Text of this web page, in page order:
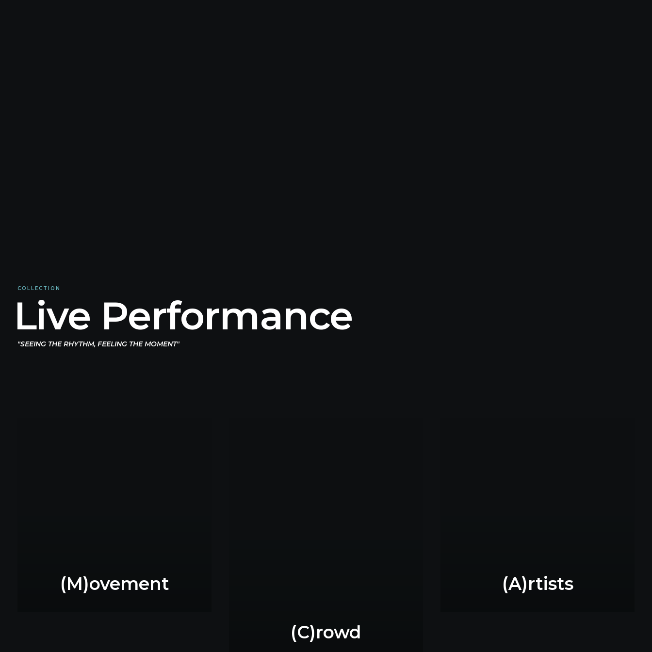
COLLECTION
Live Performance
"SEEING THE RHYTHM, FEELING THE MOMENT"
(M)ovement
(C)rowd
(A)rtists